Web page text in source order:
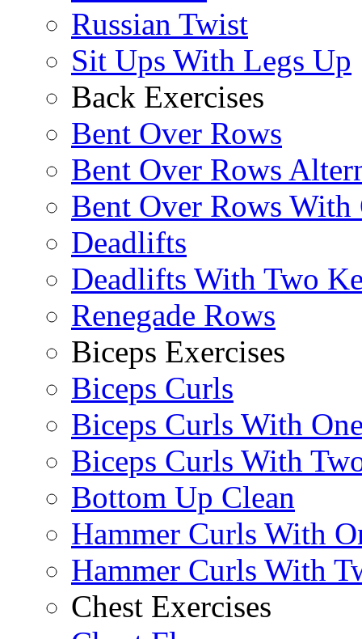
Russian Twist
Sit Ups With Legs Up
Back Exercises
Bent Over Rows
Bent Over Rows
Bent Over Rows With
Deadlifts
Deadlifts With Two
Renegade Rows
Biceps Exercises
Biceps Curls
Biceps Curls With
Biceps Curls With
Bottom Up Clean
Hammer Curls With
Hammer Curls With
Chest Exercises